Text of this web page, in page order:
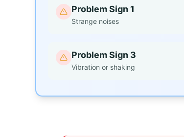
Problem Sign 1
Strange noises
Problem Sign 3
Vibration or shaking